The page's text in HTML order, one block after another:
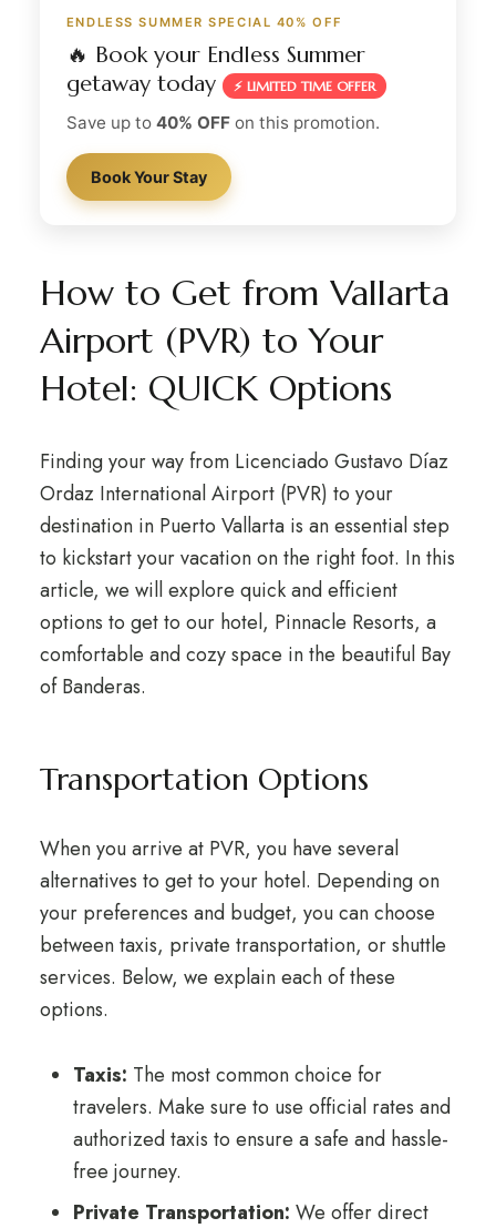
ENDLESS SUMMER SPECIAL 40% OFF
🔥 Book your Endless Summer
getaway today
⚡ LIMITED TIME OFFER
Save up to 40% OFFon this promotion.
Book Your Stay
How to Get from Vallarta
Airport (PVR) to Your
Hotel: QUICK Options
Finding your way from Licenciado Gustavo Díaz
Ordaz International Airport (PVR) to your
destination in Puerto Vallarta is an essential step
to kickstart your vacation on the right foot. In this
article, we will explore quick and efficient
options to get to our hotel, Pinnacle Resorts, a
comfortable and cozy space in the beautiful Bay
of Banderas.
Transportation Options
When you arrive at PVR, you have several
alternatives to get to your hotel. Depending on
your preferences and budget, you can choose
between taxis, private transportation, or shuttle
services. Below, we explain each of these
options.
Taxis: The most common choice for
travelers. Make sure to use official rates and
authorized taxis to ensure a safe and hassle-
free journey.
Private Transportation: We offer direct